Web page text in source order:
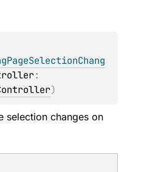
)
selection changes on